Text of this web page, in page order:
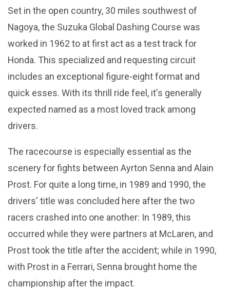
Set in the open country, 30 miles southwest of
Nagoya, the Suzuka Global Dashing Course was
worked in 1962 to at first act as a test track for
Honda. This specialized and requesting circuit
includes an exceptional figure-eight format and
quick esses. With its thrill ride feel, it's generally
expected named as a most loved track among
drivers.
The racecourse is especially essential as the
scenery for fights between Ayrton Senna and Alain
Prost. For quite a long time, in 1989 and 1990, the
drivers' title was concluded here after the two
racers crashed into one another: In 1989, this
occurred while they were partners at McLaren, and
Prost took the title after the accident; while in 1990,
with Prost in a Ferrari, Senna brought home the
championship after the impact.